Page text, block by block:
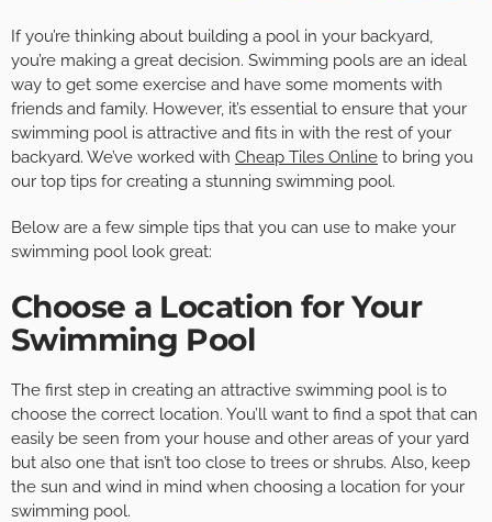
If you’re thinking about building a pool in your backyard,
you’re making a great decision. Swimming pools are an ideal
way to get some exercise and have some moments with
friends and family. However, it’s essential to ensure that your
swimming pool is attractive and fits in with the rest of your
backyard. We’ve worked with Cheap Tiles Online to bring you
our top tips for creating a stunning swimming pool.
Below are a few simple tips that you can use to make your
swimming pool look great:
Choose a Location for Your
Swimming Pool
The first step in creating an attractive swimming pool is to
choose the correct location. You’ll want to find a spot that can
easily be seen from your house and other areas of your yard
but also one that isn’t too close to trees or shrubs. Also, keep
the sun and wind in mind when choosing a location for your
swimming pool.